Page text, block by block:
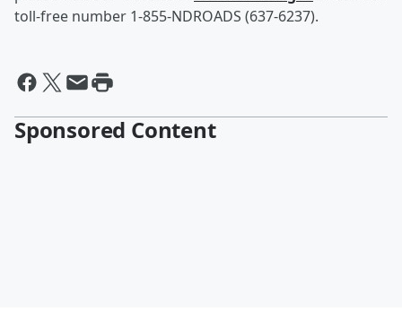
toll-free number 1-855-NDROADS (637-6237).
Sponsored Content